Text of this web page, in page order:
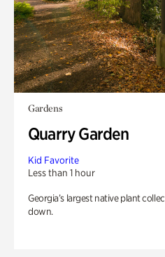
Gardens
Quarry Garden
Kid Favorite
Less than 1 hour
Georgia’s largest native plant
down.